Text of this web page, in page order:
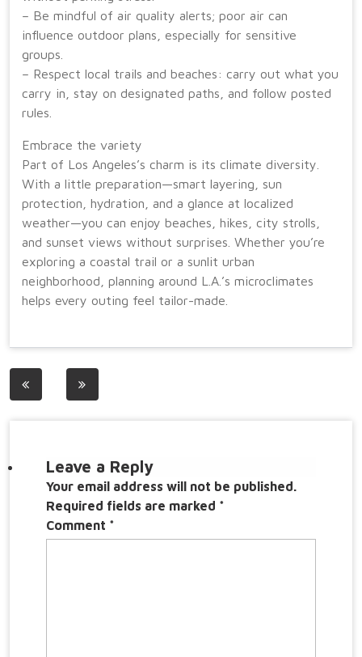
– Be mindful of air quality alerts; poor air can
influence outdoor plans, especially for sensitive
groups.
– Respect local trails and beaches: carry out what you
carry in, stay on designated paths, and follow posted
rules.
Embrace the variety
Part of Los Angeles’s charm is its climate diversity.
With a little preparation—smart layering, sun
protection, hydration, and a glance at localized
weather—you can enjoy beaches, hikes, city strolls,
and sunset views without surprises. Whether you’re
exploring a coastal trail or a sunlit urban
neighborhood, planning around L.A.’s microclimates
helps every outing feel tailor-made.
Post
Leave a Reply
Your email address will not be published.
Required fields are marked *
Comment *